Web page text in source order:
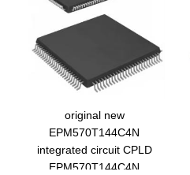
original new
EPM570T144C4N
integrated circuit CPLD
EPM570T144C4N